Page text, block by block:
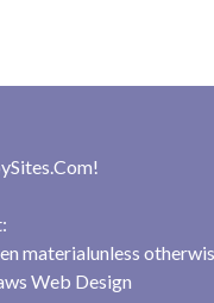
!
materialunless
Web Design